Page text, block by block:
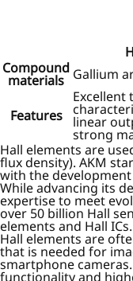
Compound
materials Gallium
Features
Excellent
linear
strong
Hall elements are
flux density). AKM
with the
While advancing its
expertise to meet
over 50 billion Hall
elements and Hall ICs.
Hall elements are
that is needed for
smartphone
functionality and